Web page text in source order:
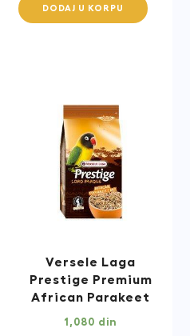
Nature
quantity
DODAJ U KORPU
Versele Laga
Prestige Premium
African Parakeet
1,080 din